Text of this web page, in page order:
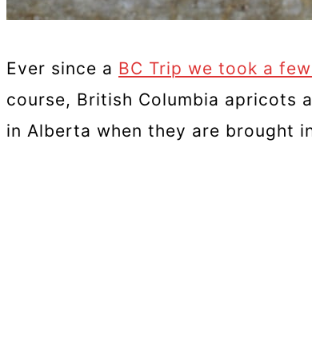
Ever since a BC Trip we took a
course, British Columbia apricots
in Alberta when they are brought